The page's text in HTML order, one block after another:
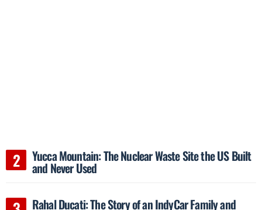
Yucca Mountain: The Nuclear Waste Site the US Built
and Never Used
Rahal Ducati: The Story of an IndyCar Family and